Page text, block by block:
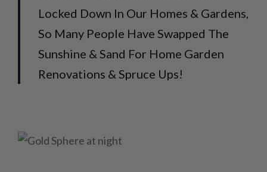
Locked Down In Our Homes & Gardens,
So Many People Have Swapped The
Sunshine & Sand For Home Garden
Renovations & Spruce Ups!